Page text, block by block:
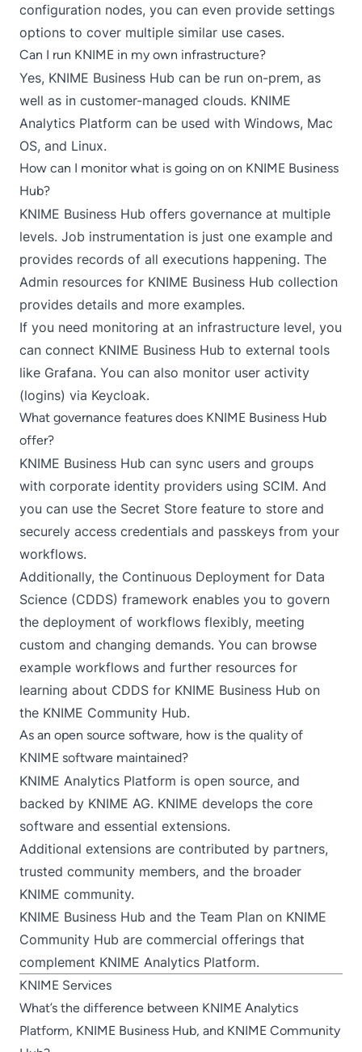
configuration nodes, you can even provide settings
options to cover multiple similar use cases.
Can I run KNIME in my own infrastructure?
Yes, KNIME Business Hub can be run on-prem, as
well as in customer-managed clouds. KNIME
Analytics Platform can be used with Windows, Mac
OS, and Linux.
How can I monitor what is going on on KNIME Business
Hub?
KNIME Business Hub offers governance at multiple
levels. Job instrumentation is just one example and
provides records of all executions happening. The
Admin resources for KNIME Business Hub collection
provides details and more examples.
If you need monitoring at an infrastructure level, you
can connect KNIME Business Hub to external tools
like Grafana. You can also monitor user activity
(logins) via Keycloak.
What governance features does KNIME Business Hub
offer?
KNIME Business Hub can sync users and groups
with corporate identity providers using SCIM. And
you can use the Secret Store feature to store and
securely access credentials and passkeys from your
workflows.
Additionally, the Continuous Deployment for Data
Science (CDDS) framework enables you to govern
the deployment of workflows flexibly, meeting
custom and changing demands. You can browse
example workflows and further resources for
learning about CDDS for KNIME Business Hub on
the KNIME Community Hub.
As an open source software, how is the quality of
KNIME software maintained?
KNIME Analytics Platform is open source, and
backed by KNIME AG. KNIME develops the core
software and essential extensions.
Additional extensions are contributed by partners,
trusted community members, and the broader
KNIME community.
KNIME Business Hub and the Team Plan on KNIME
Community Hub are commercial offerings that
complement KNIME Analytics Platform.
KNIME Services
What’s the difference between KNIME Analytics
Platform, KNIME Business Hub, and KNIME Community